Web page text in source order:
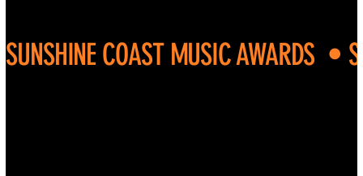
SUNSHINE COAST MUSIC AWARDS  •